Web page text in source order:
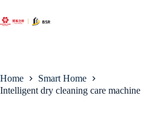
to
content
Home
Smart Home
Intelligent dry cleaning care machine